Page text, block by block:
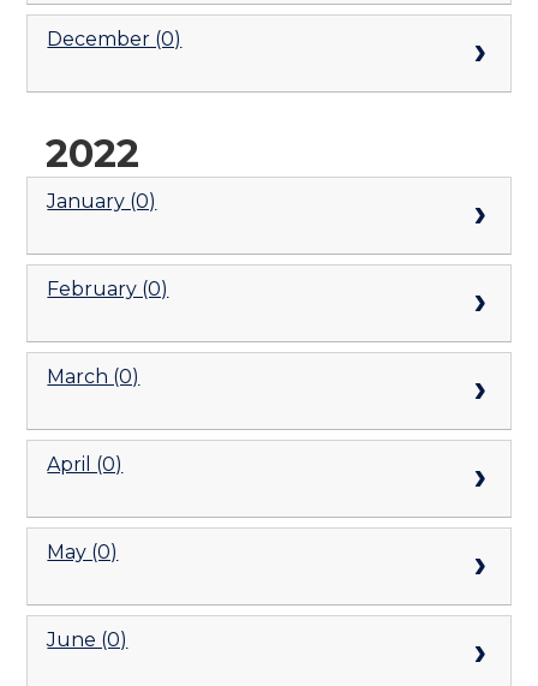
December (0)
2022
January (0)
February (0)
March (0)
April (0)
May (0)
June (0)